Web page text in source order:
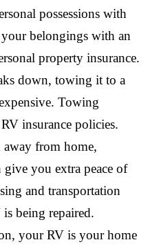
possessions with
belongings with an
property insurance.
down, towing it to a
Towing
insurance policies.
from home,
give you extra peace of
and transportation
being repaired.
your RV is your home